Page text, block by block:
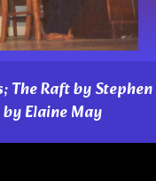
The Raft by Stephen
Elaine May